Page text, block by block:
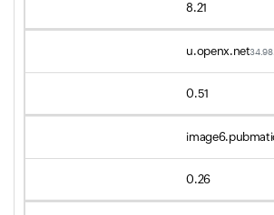
8.21
u.openx.net
0.51
0.26